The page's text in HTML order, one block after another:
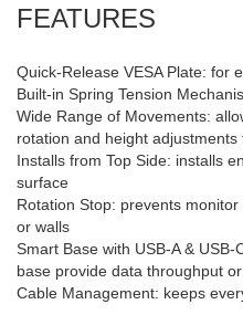
FEATURES
Quick-Release VESA Plate: for
Built-in Spring Tension
Wide Range of Movements:
rotation and height adjustments
Installs from Top Side: installs
surface
Rotation Stop: prevents
or walls
Smart Base with USB-A &
base provide data throughput
Cable Management: keeps